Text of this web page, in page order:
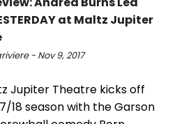
at Maltz Jupiter
- Nov 9, 2017
Jupiter Theatre kicks off
18 season with the Garson